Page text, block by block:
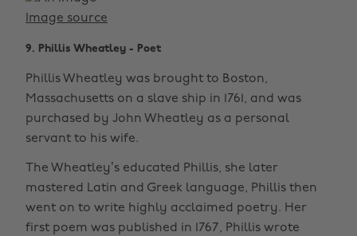
Image source
9. Phillis Wheatley - Poet
Phillis Wheatley was brought to Boston,
Massachusetts on a slave ship in 1761, and was
purchased by John Wheatley as a personal
servant to his wife.
The Wheatley’s educated Phillis, she later
mastered Latin and Greek language, Phillis then
went on to write highly acclaimed poetry. Her
first poem was published in 1767, Phillis wrote